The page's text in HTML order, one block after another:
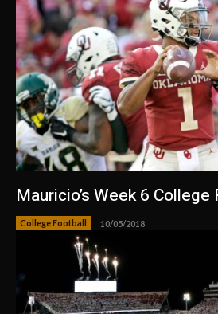
Mauricio’s Week 6
College Football 10/05/2018